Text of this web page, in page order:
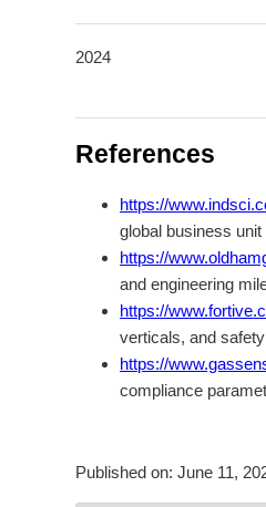
2024
References
https://
global business
https://
and engineering
https://
verticals, and
https://
compliance
Published on: June 11,